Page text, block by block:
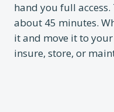
hand you full
about 45 minutes.
it and move it to
insure, store, or